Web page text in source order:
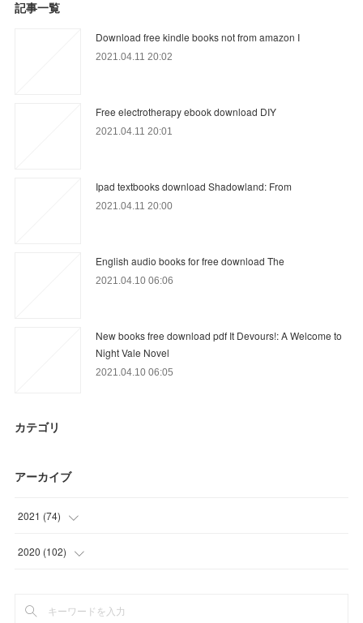
記事一覧
Download free kindle books not from amazon I
2021.04.11 20:02
Free electrotherapy ebook download DIY
2021.04.11 20:01
Ipad textbooks download Shadowland: From
2021.04.11 20:00
English audio books for free download The
2021.04.10 06:06
New books free download pdf It Devours!: A Welcome to
Night Vale Novel
2021.04.10 06:05
カテゴリ
アーカイブ
2021 (74)
(18
(
2020 (102)
(